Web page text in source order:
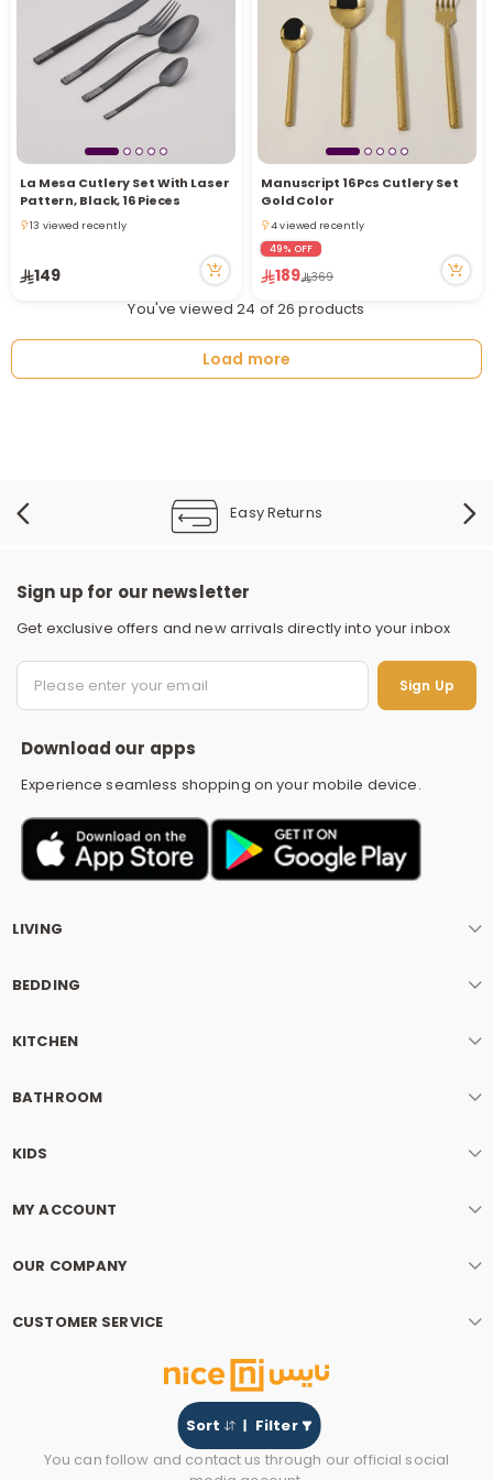
Sort Filter
La Mesa Cutlery Set With Laser
Pattern, Black, 16 Pieces
13 viewed recently
149
Manuscript 16 Pcs Cutlery Set
Gold Color
4 viewed recently
4 viewed recently
49% OFF
189 369
You've viewed 24 of 26 products
Load more
Easy Returns
Sign up for our newsletter
Get exclusive offers and new arrivals directly into your inbox
Sign Up
Download our apps
Experience seamless shopping on your mobile device.
LIVING
BEDDING
KITCHEN
BATHROOM
KIDS
MY ACCOUNT
OUR COMPANY
CUSTOMER SERVICE
You can follow and contact us through our official social